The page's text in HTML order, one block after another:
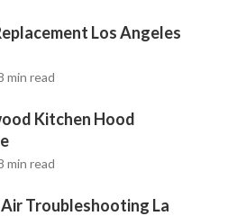
Los Angeles
min read
Kitchen Hood
min read
Troubleshooting La